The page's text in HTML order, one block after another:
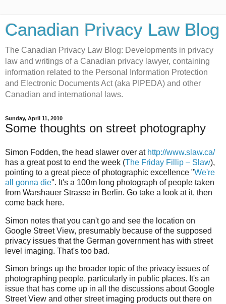
Canadian Privacy Law Blog
The Canadian Privacy Law Blog: Developments in privacy
law and writings of a Canadian privacy lawyer, containing
information related to the Personal Information Protection
and Electronic Documents Act (aka PIPEDA) and other
Canadian and international laws.
Sunday, April 11, 2010
Some thoughts on street photography
Simon Fodden, the head slawer over at http://www.slaw.ca/
has a great post to end the week (The Friday Fillip – Slaw),
pointing to a great piece of photographic excellence "We're
all gonna die". It's a 100m long photograph of people taken
from Warshauer Strasse in Berlin. Go take a look at it, then
come back here.
Simon notes that you can't go and see the location on
Google Street View, presumably because of the supposed
privacy issues that the German government has with street
level imaging. That's too bad.
Simon brings up the broader topic of the privacy issues of
photographing people, particularly in public places. It's an
issue that has come up in all the discussions about Google
Street View and other street imaging products out there on